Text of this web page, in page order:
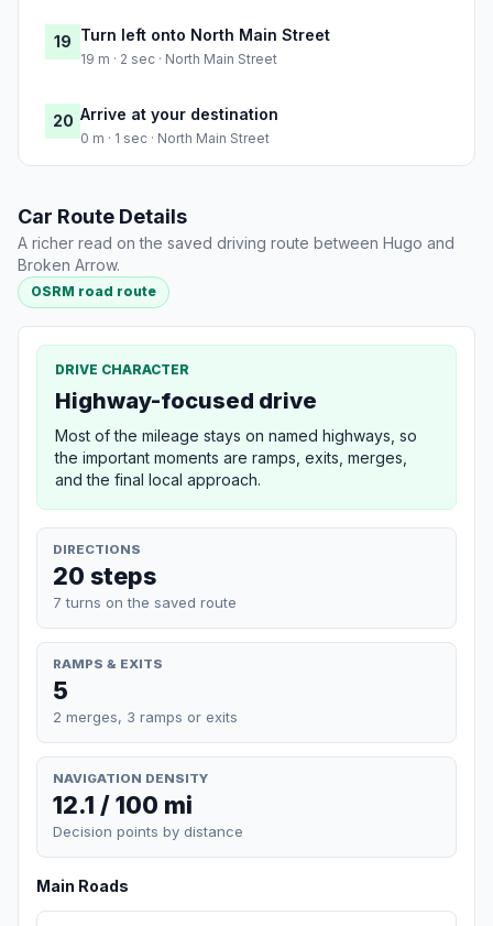
19 Turn left onto North Main Street
19 m · 2 sec · North Main Street
20 Arrive at your destination
0 m · 1 sec · North Main Street
Car Route Details
A richer read on the saved driving route between Hugo and
Broken Arrow.
OSRM road route
DRIVE CHARACTER
Highway-focused drive
Most of the mileage stays on named highways, so
the important moments are ramps, exits, merges,
and the final local approach.
DIRECTIONS
20 steps
7 turns on the saved route
RAMPS & EXITS
5
2 merges, 3 ramps or exits
NAVIGATION DENSITY
12.1 / 100 mi
Decision points by distance
Main Roads